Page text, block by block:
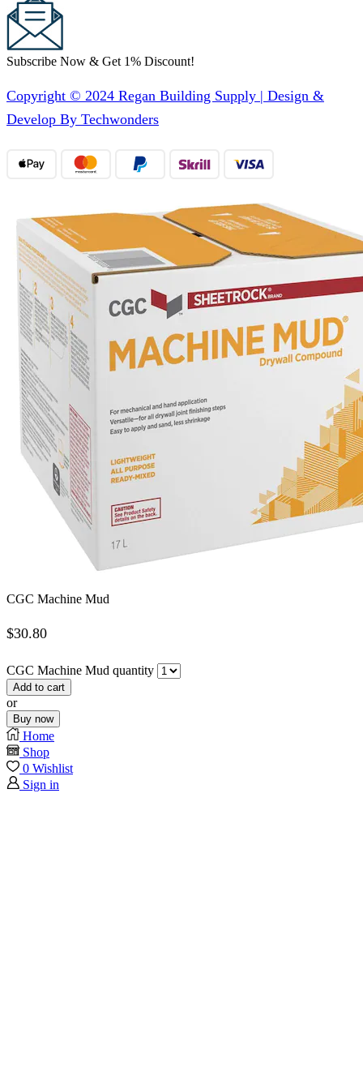
Subscribe Now & Get 1% Discount!
Copyright © 2024 Regan Building Supply | Design &
Develop By Techwonders
CGC Machine Mud
$30.80
CGC Machine Mud quantity
Add to cart
or
Buy now
Home
Shop
0 Wishlist
Sign in